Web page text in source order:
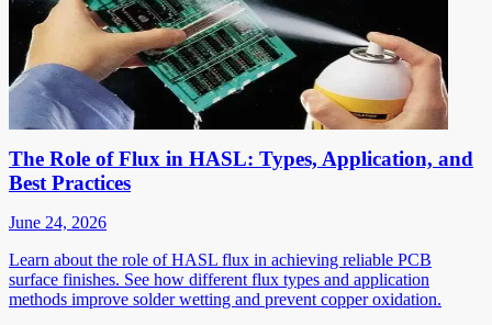
The Role of Flux in HASL: Types, Application, and
Best Practices
June 24, 2026
Learn about the role of HASL flux in achieving reliable PCB
surface finishes. See how different flux types and application
methods improve solder wetting and prevent copper oxidation.